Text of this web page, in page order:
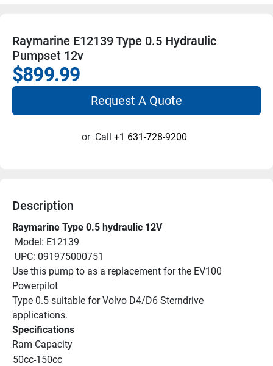
Raymarine E12139 Type 0.5 Hydraulic
Pumpset 12v
$899.99
Request A Quote
or Call +1 631-728-9200
Description
Raymarine Type 0.5 hydraulic 12V
Model: E12139
UPC: 091975000751
Use this pump to as a replacement for the EV100
Powerpilot
Type 0.5 suitable for Volvo D4/D6 Sterndrive
applications.
Specifications
Ram Capacity
50cc-150cc